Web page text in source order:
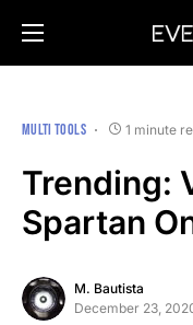
MULTI TOOLS 1 minute
Trending:
Spartan
M. Bautista
December 23,